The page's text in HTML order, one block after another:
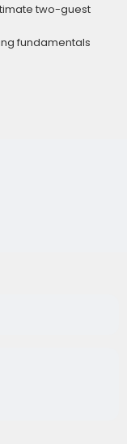
two-guest
fundamentals